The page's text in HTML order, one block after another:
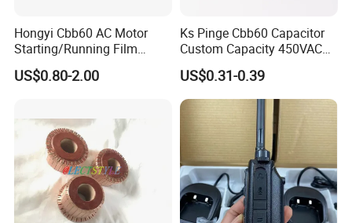
Hongyi Cbb60 AC Motor
Starting/Running Film
Capacitor for Water Pump
US$0.80-2.00
Ks Pinge Cbb60 Capacitor
Custom Capacity 450VAC
Capacitor Water Pump
Capacitor
US$0.31-0.39